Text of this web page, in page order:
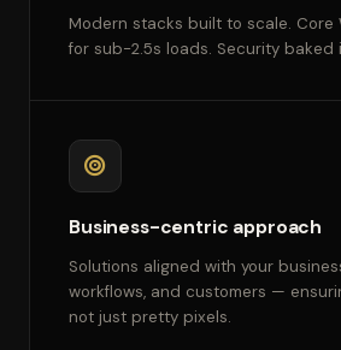
Modern stacks built to scale. Core
for sub-2.5s loads. Security baked
Business-centric approach
Solutions aligned with your
workflows, and customers —
not just pretty pixels.